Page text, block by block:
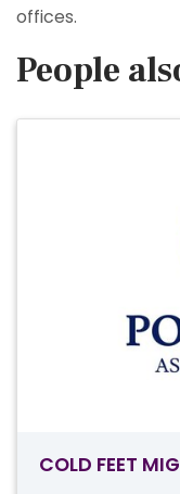
offices.
People
COLD FEET